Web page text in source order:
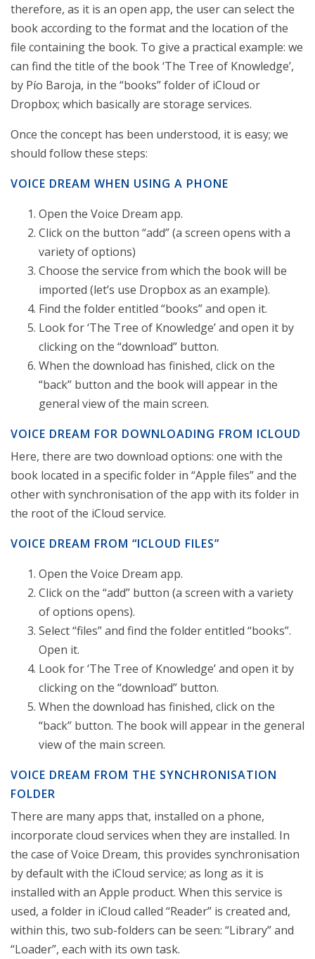
therefore, as it is an open app, the user can select the
book according to the format and the location of the
file containing the book. To give a practical example: we
can find the title of the book ‘The Tree of Knowledge’,
by Pío Baroja, in the “books” folder of iCloud or
Dropbox; which basically are storage services.
Once the concept has been understood, it is easy; we
should follow these steps:
VOICE DREAM WHEN USING A PHONE
Open the Voice Dream app.
Click on the button “add” (a screen opens with a
variety of options)
Choose the service from which the book will be
imported (let’s use Dropbox as an example).
Find the folder entitled “books” and open it.
Look for ‘The Tree of Knowledge’ and open it by
clicking on the “download” button.
When the download has finished, click on the
“back” button and the book will appear in the
general view of the main screen.
VOICE DREAM FOR DOWNLOADING FROM ICLOUD
Here, there are two download options: one with the
book located in a specific folder in “Apple files” and the
other with synchronisation of the app with its folder in
the root of the iCloud service.
VOICE DREAM FROM “ICLOUD FILES”
Open the Voice Dream app.
Click on the “add” button (a screen with a variety
of options opens).
Select “files” and find the folder entitled “books”.
Open it.
Look for ‘The Tree of Knowledge’ and open it by
clicking on the “download” button.
When the download has finished, click on the
“back” button. The book will appear in the general
view of the main screen.
VOICE DREAM FROM THE SYNCHRONISATION
FOLDER
There are many apps that, installed on a phone,
incorporate cloud services when they are installed. In
the case of Voice Dream, this provides synchronisation
by default with the iCloud service; as long as it is
installed with an Apple product. When this service is
used, a folder in iCloud called “Reader” is created and,
within this, two sub-folders can be seen: “Library” and
“Loader”, each with its own task.